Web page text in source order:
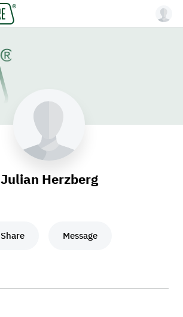
Julian Herzberg
Share Message